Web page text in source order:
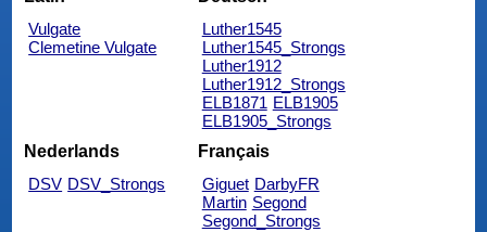
Vulgate
Clemetine Vulgate
Luther1545
Luther1545_Strongs
Luther1912
Luther1912_Strongs
ELB1871 ELB1905
ELB1905_Strongs
Nederlands
DSV DSV_Strongs
Français
Giguet DarbyFR
Martin Segond
Segond_Strongs